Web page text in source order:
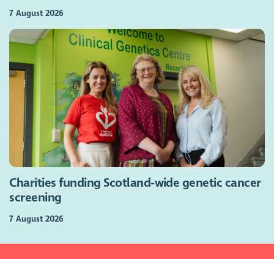
7 August 2026
Charities funding Scotland-wide genetic cancer
screening
7 August 2026